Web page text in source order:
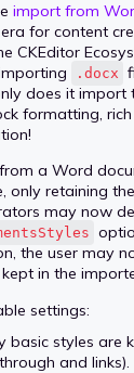
import from
for content
CKEditor
.docx
does it import
formatting,
a Word
only retaining
may now
the user may
in the
settings:
basic styles are
and links).